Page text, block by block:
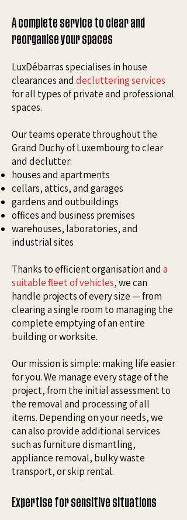
A complete service to clear and
reorganise your spaces
LuxDébarras specialises in house
clearances and decluttering services
for all types of private and professional
spaces.
Our teams operate throughout the
Grand Duchy of Luxembourg to clear
and declutter:
houses and apartments
cellars, attics, and garages
gardens and outbuildings
offices and business premises
warehouses, laboratories, and
industrial sites
Thanks to efficient organisation and a
suitable fleet of vehicles, we can
handle projects of every size — from
clearing a single room to managing the
complete emptying of an entire
building or worksite.
Our mission is simple: making life easier
for you. We manage every stage of the
project, from the initial assessment to
the removal and processing of all
items. Depending on your needs, we
can also provide additional services
such as furniture dismantling,
appliance removal, bulky waste
transport, or skip rental.
Expertise for sensitive situations